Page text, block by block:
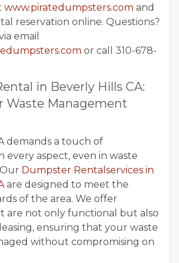
www.piratedumpsters.com and
reservation online. Questions?
email
or call 310-678-
in Beverly Hills CA:
Waste Management
demands a touch of
every aspect, even in waste
Dumpster Rentalservices in
are designed to meet the
of the area. We offer
are not only functional but also
ensuring that your waste
without compromising on